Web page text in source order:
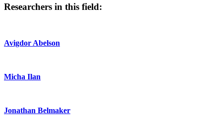
Researchers in this field:
Avigdor Abelson
Micha Ilan
Jonathan Belmaker